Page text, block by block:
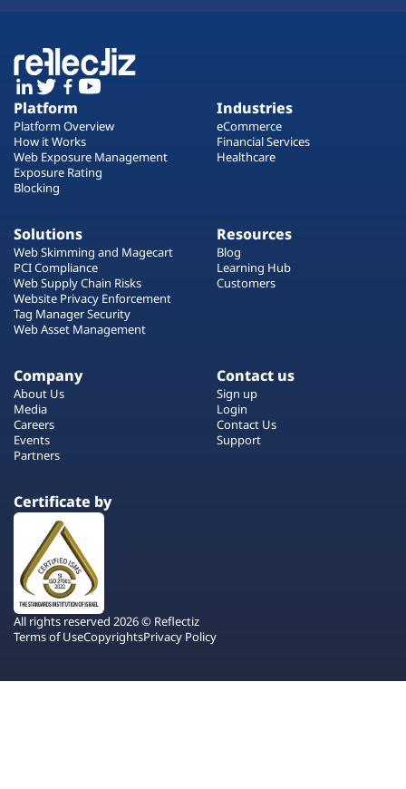
Platform
Platform Overview
How it Works
Web Exposure Management
Exposure Rating
Blocking
Industries
eCommerce
Financial Services
Healthcare
Solutions
Web Skimming and Magecart
PCI Compliance
Web Supply Chain Risks
Website Privacy Enforcement
Tag Manager Security
Web Asset Management
Resources
Blog
Learning Hub
Customers
Company
About Us
Media
Careers
Events
Partners
Contact us
Sign up
Login
Contact Us
Support
Certificate by
All rights reserved 2026 © Reflectiz
Terms of UseCopyrightsPrivacy Policy